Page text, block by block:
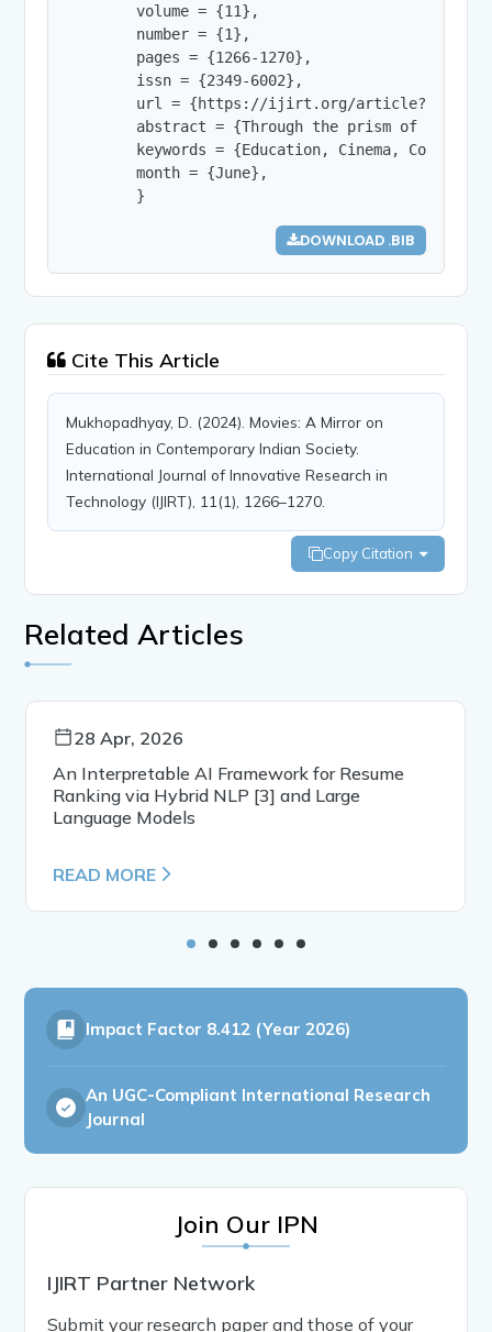
        volume = {11},
        number = {1},
        pages = {1266-1270},
        issn = {2349-6002},
url = {https://ijirt.org/
abstract = {Through the prism of film,
keywords = {Education, Cinema,
        month = {June},
        }
DOWNLOAD .BIB
Cite This Article
Mukhopadhyay, D. (2024). Movies: A Mirror on
Education in Contemporary Indian Society.
International Journal of Innovative Research in
Technology (IJIRT), 11(1), 1266–1270.
Copy Citation
Related Articles
28 Apr, 2026
An Interpretable AI Framework for Resume
Ranking via Hybrid NLP [3] and Large
Language Models
READ MORE
Impact Factor 8.412 (Year 2026)
An UGC-Compliant International Research
Journal
Join Our IPN
IJIRT Partner Network
Submit your research paper and those of your